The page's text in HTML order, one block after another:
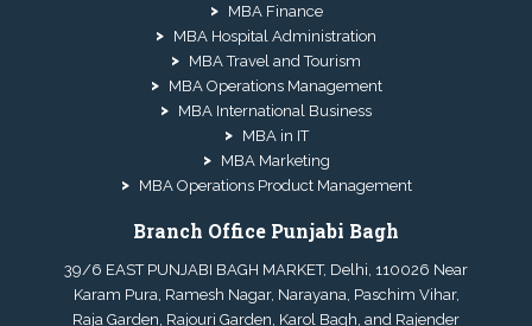
MBA Finance
MBA Hospital Administration
MBA Travel and Tourism
MBA Operations Management
MBA International Business
MBA in IT
MBA Marketing
MBA Operations Product Management
Branch Office Punjabi Bagh
39/6 EAST PUNJABI BAGH MARKET, Delhi, 110026 Near
Karam Pura, Ramesh Nagar, Narayana, Paschim Vihar,
Raja Garden, Rajouri Garden, Karol Bagh, and Rajender